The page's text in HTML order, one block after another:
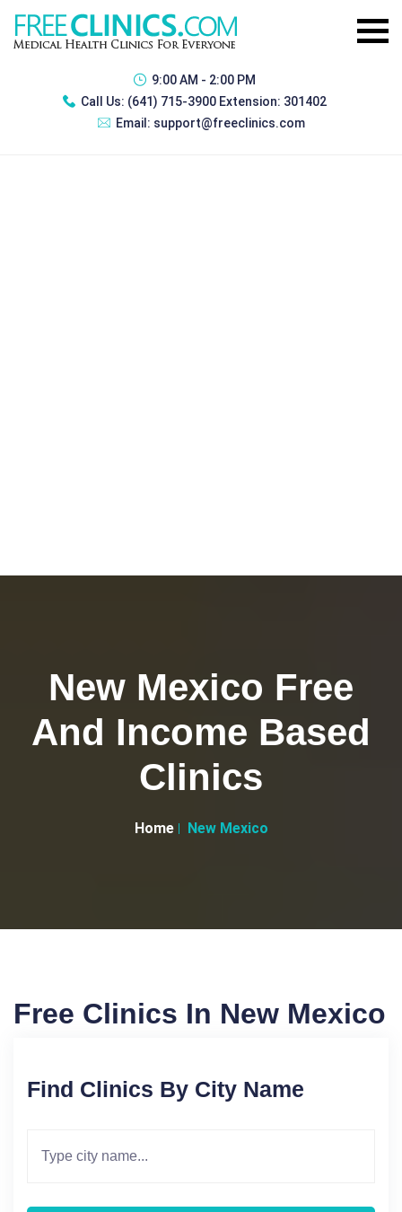
9:00 AM - 2:00 PM
Call Us: (641) 715-3900 Extension: 301402
Email: support@freeclinics.com
New Mexico Free
And Income Based
Clinics
Home New Mexico
Free Clinics In New Mexico
Find Clinics By City Name